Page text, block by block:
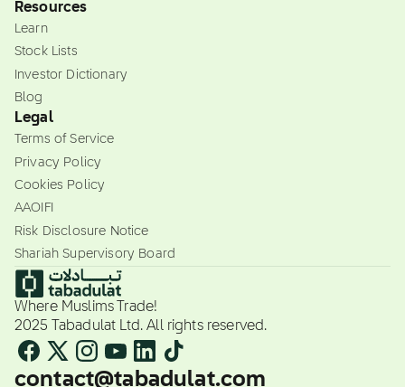
Resources
Learn
Stock Lists
Investor Dictionary
Blog
Legal
Terms of Service
Privacy Policy
Cookies Policy
AAOIFI
Risk Disclosure Notice
Shariah Supervisory Board
Where Muslims Trade!
2025 Tabadulat Ltd. All rights reserved.
contact@tabadulat.com